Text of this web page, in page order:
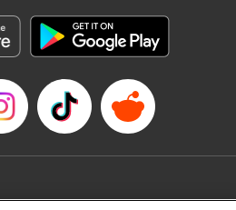
SF･Fantasy, Anime, Award Winner